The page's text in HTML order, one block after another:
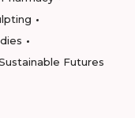
Futures